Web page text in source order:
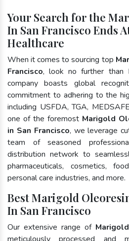
Your Search for the
In San Francisco Ends
Healthcare
When it comes to sourcing top
Francisco, look no further than
company boasts global
commitment to adhering to the
including USFDA, TGA,
one of the foremost Marigold
in San Francisco, we leverage
team of seasoned
distribution network to
pharmaceuticals, cosmetics,
personal care industries, and more.
Best Marigold
In San Francisco
Our extensive range of